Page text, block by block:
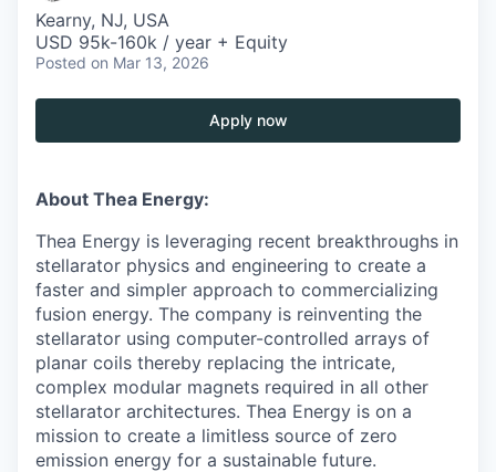
Kearny, NJ, USA
USD 95k-160k / year + Equity
Posted on Mar 13, 2026
Apply now
About Thea Energy:
Thea Energy is leveraging recent breakthroughs in
stellarator physics and engineering to create a
faster and simpler approach to commercializing
fusion energy. The company is reinventing the
stellarator using computer-controlled arrays of
planar coils thereby replacing the intricate,
complex modular magnets required in all other
stellarator architectures. Thea Energy is on a
mission to create a limitless source of zero
emission energy for a sustainable future.